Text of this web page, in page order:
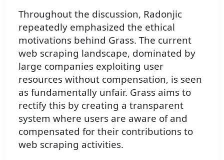
Throughout the discussion, Radonjic
repeatedly emphasized the ethical
motivations behind Grass. The current
web scraping landscape, dominated by
large companies exploiting user
resources without compensation, is seen
as fundamentally unfair. Grass aims to
rectify this by creating a transparent
system where users are aware of and
compensated for their contributions to
web scraping activities.